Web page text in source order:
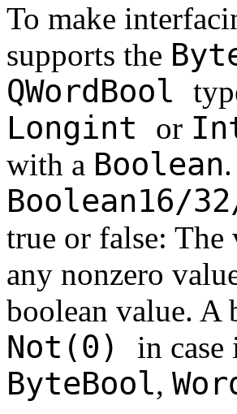
To make
supports the
QWordBool
Longint or
with a Boolean
Boolean16/
true or false: The
any nonzero
boolean value.
Not(0) in
ByteBool,